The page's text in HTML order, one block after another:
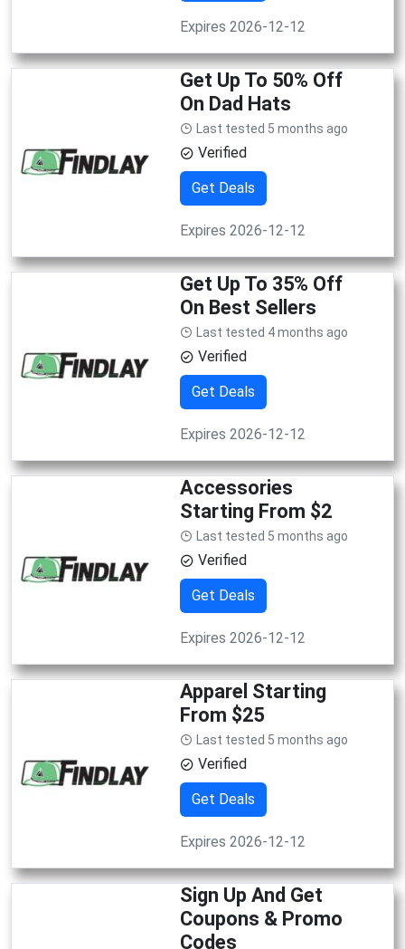
Expires 2026-12-12
Get Up To 50% Off
On Dad Hats
Last tested 5 months ago
Verified
Get Deals
Expires 2026-12-12
Get Up To 35% Off
On Best Sellers
Last tested 4 months ago
Verified
Get Deals
Expires 2026-12-12
Accessories
Starting From $2
Last tested 5 months ago
Verified
Get Deals
Expires 2026-12-12
Apparel Starting
From $25
Last tested 5 months ago
Verified
Get Deals
Expires 2026-12-12
Sign Up And Get
Coupons & Promo
Codes